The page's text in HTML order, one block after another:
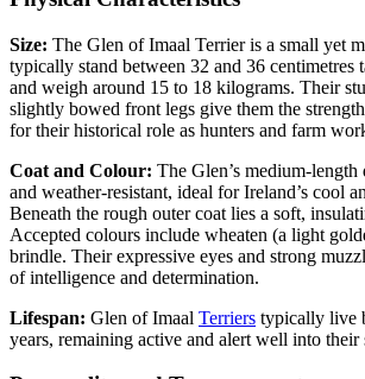
Size: The Glen of Imaal Terrier is a small yet
typically stand between 32 and 36 centimetres
and weigh around 15 to 18 kilograms. Their
slightly bowed front legs give them the
for their historical role as hunters and farm
Coat and Colour: The Glen’s medium-length
and weather-resistant, ideal for Ireland’s cool
Beneath the rough outer coat lies a soft,
Accepted colours include wheaten (a light
brindle. Their expressive eyes and strong
of intelligence and determination.
Lifespan: Glen of Imaal Terriers typically live
years, remaining active and alert well into their